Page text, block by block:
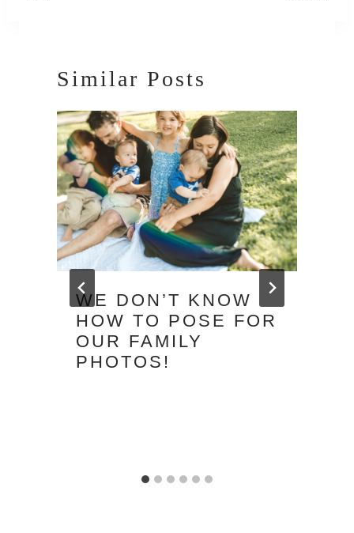
Similar Posts
WE DON’T KNOW
HOW TO POSE FOR
OUR FAMILY
PHOTOS!